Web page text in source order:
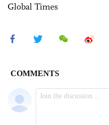
Global Times